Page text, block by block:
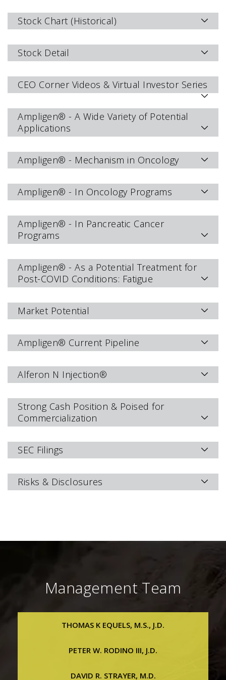
Stock Chart (Historical)
Stock Detail
CEO Corner Videos & Virtual Investor Series
Ampligen® - A Wide Variety of Potential
Applications
Ampligen® - Mechanism in Oncology
Ampligen® - In Oncology Programs
Ampligen® - In Pancreatic Cancer
Programs
Ampligen® - As a Potential Treatment for
Post-COVID Conditions: Fatigue
Market Potential
Ampligen® Current Pipeline
Alferon N Injection®
Strong Cash Position & Poised for
Commercialization
SEC Filings
Risks & Disclosures
Management Team
THOMAS K EQUELS, M.S., J.D.
Thomas K Equels, M.S., J.D.
Chief Executive Officer, President & Executive Vice
PETER W. RODINO III, J.D.
Peter W. Rodino III, J.D.
DAVID R. STRAYER, M.D.